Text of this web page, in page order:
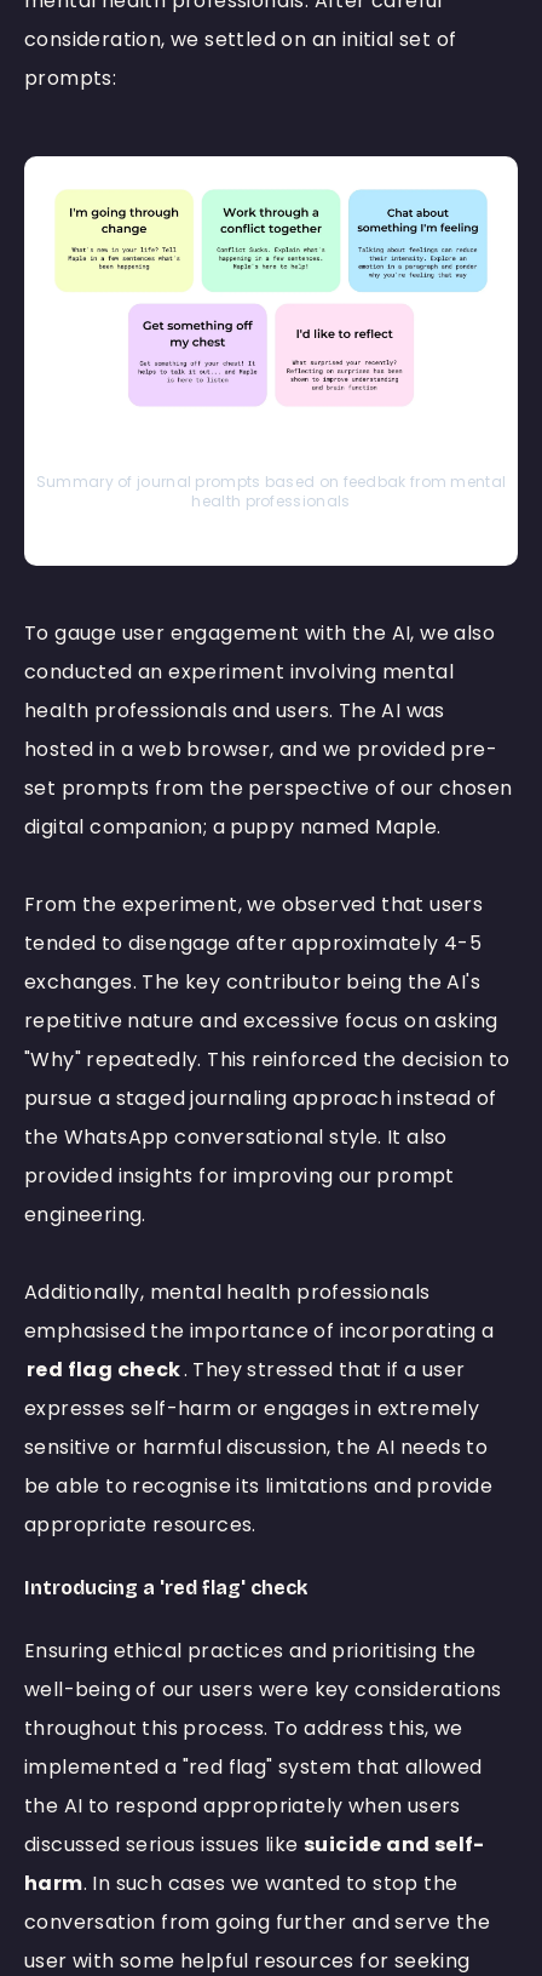
consideration, we settled on an initial set of
prompts:
Summary of journal prompts based on feedbak from mental
health professionals
To gauge user engagement with the AI, we also
conducted an experiment involving mental
health professionals and users. The AI was
hosted in a web browser, and we provided pre-
set prompts from the perspective of our chosen
digital companion; a puppy named Maple.
From the experiment, we observed that users
tended to disengage after approximately 4-5
exchanges. The key contributor being the AI's
repetitive nature and excessive focus on asking
"Why" repeatedly. This reinforced the decision to
pursue a staged journaling approach instead of
the WhatsApp conversational style. It also
provided insights for improving our prompt
engineering.
Additionally, mental health professionals
emphasised the importance of incorporating a
red flag check. They stressed that if a user
expresses self-harm or engages in extremely
sensitive or harmful discussion, the AI needs to
be able to recognise its limitations and provide
appropriate resources.
Introducing a 'red flag' check
Ensuring ethical practices and prioritising the
well-being of our users were key considerations
throughout this process. To address this, we
implemented a "red flag" system that allowed
the AI to respond appropriately when users
discussed serious issues like suicide and self-
harm. In such cases we wanted to stop the
conversation from going further and serve the
user with some helpful resources for seeking